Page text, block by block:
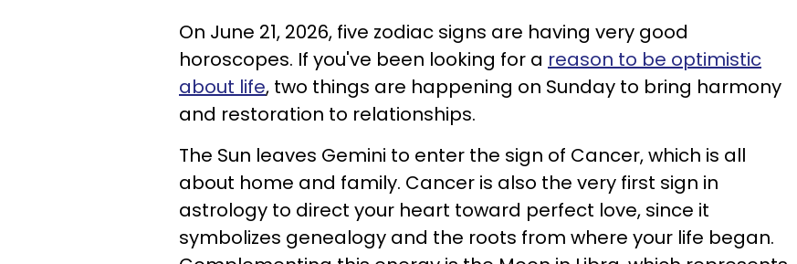
On June 21, 2026, five zodiac signs are having very good
horoscopes. If you've been looking for a reason to be optimistic
about life, two things are happening on Sunday to bring harmony
and restoration to relationships.
The Sun leaves Gemini to enter the sign of Cancer, which is all
about home and family. Cancer is also the very first sign in
astrology to direct your heart toward perfect love, since it
symbolizes genealogy and the roots from where your life began.